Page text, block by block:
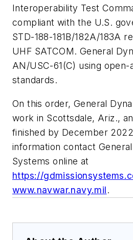
Interoperability Test
compliant with the U.S.
STD-188-181B/182A/183A
UHF SATCOM. General
AN/USC-61(C) using
standards.
On this order, General
work in Scottsdale, Ariz.,
finished by December
information contact
Systems online at
https://
www.navwar.navy.mil.